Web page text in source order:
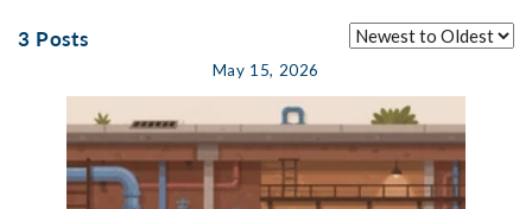
3 Posts
May 15, 2026